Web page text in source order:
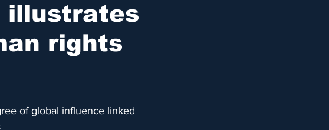
illustrates
rights
of global influence linked